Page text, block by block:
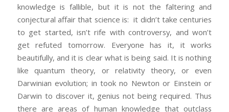
knowledge is fallible, but it is not the faltering and
conjectural affair that science is: it didn’t take centuries
to get started, isn’t rife with controversy, and won’t
get refuted tomorrow. Everyone has it, it works
beautifully, and it is clear what is being said. It is nothing
like quantum theory, or relativity theory, or even
Darwinian evolution; in took no Newton or Einstein or
Darwin to discover it, genius not being required. Thus
there are areas of human knowledge that outclass